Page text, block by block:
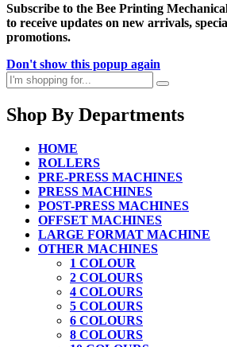
Subscribe to the Bee Printing
to receive updates on new arrivals,
promotions.
Don't show this popup again
Shop By Departments
HOME
ROLLERS
PRE-PRESS MACHINES
PRESS MACHINES
POST-PRESS MACHINES
OFFSET MACHINES
LARGE FORMAT MACHINE
OTHER MACHINES
1 COLOUR
2 COLOURS
4 COLOURS
5 COLOURS
6 COLOURS
8 COLOURS